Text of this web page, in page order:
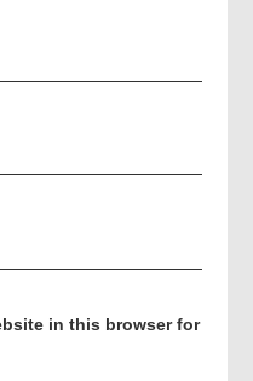
in this browser for